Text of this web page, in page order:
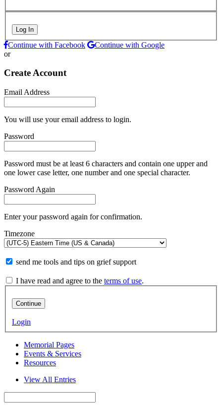
Log In
Continue with Facebook
Continue with Google
or
Create Account
Email Address
You will use your email address to login.
Password
Password must be at least 6 characters and contain one upper and
one lower case letter, one number and one special character.
Password Again
Enter your password again for confirmation.
Timezone
send me tools and tips on grief support
I have read and agree to the terms of use.
Continue
Login
Memorial Pages
Events & Services
Resources
View All Entries